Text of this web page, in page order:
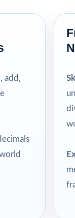
add,